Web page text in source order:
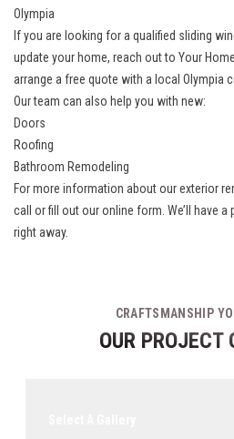
Olympia
If you are looking for a qualified sliding
update your home, reach out to Your Home
arrange a free quote with a local Olympia
Our team can also help you with new:
Doors
Roofing
Bathroom Remodeling
For more information about our exterior
call or fill out our online form. We’ll have
right away.
CRAFTSMANSHIP
OUR PROJECT